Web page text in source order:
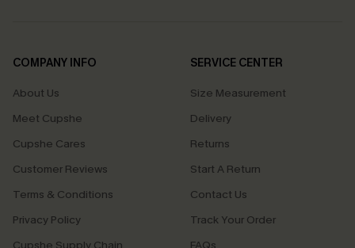
COMPANY INFO
About Us
Meet Cupshe
Cupshe Cares
Customer Reviews
Terms & Conditions
Privacy Policy
SERVICE CENTER
Size Measurement
Delivery
Returns
Start A Return
Contact Us
Track Your Order